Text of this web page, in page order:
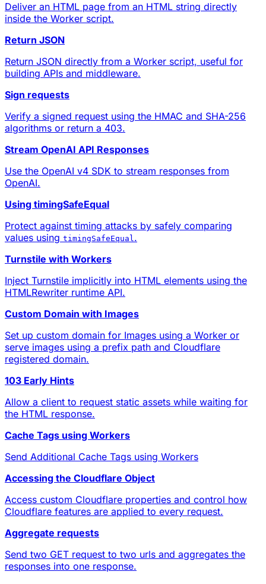
Deliver an HTML page from an HTML string directly
inside the Worker script.
Return JSON
Return JSON directly from a Worker script, useful for
building APIs and middleware.
Sign requests
Verify a signed request using the HMAC and SHA-256
algorithms or return a 403.
Stream OpenAI API Responses
Use the OpenAI v4 SDK to stream responses from
OpenAI.
Using timingSafeEqual
Protect against timing attacks by safely comparing
values using timingSafeEqual .
Turnstile with Workers
Inject Turnstile implicitly into HTML elements using the
HTMLRewriter runtime API.
Custom Domain with Images
Set up custom domain for Images using a Worker or
serve images using a prefix path and Cloudflare
registered domain.
103 Early Hints
Allow a client to request static assets while waiting for
the HTML response.
Cache Tags using Workers
Send Additional Cache Tags using Workers
Accessing the Cloudflare Object
Access custom Cloudflare properties and control how
Cloudflare features are applied to every request.
Aggregate requests
Send two GET request to two urls and aggregates the
responses into one response.